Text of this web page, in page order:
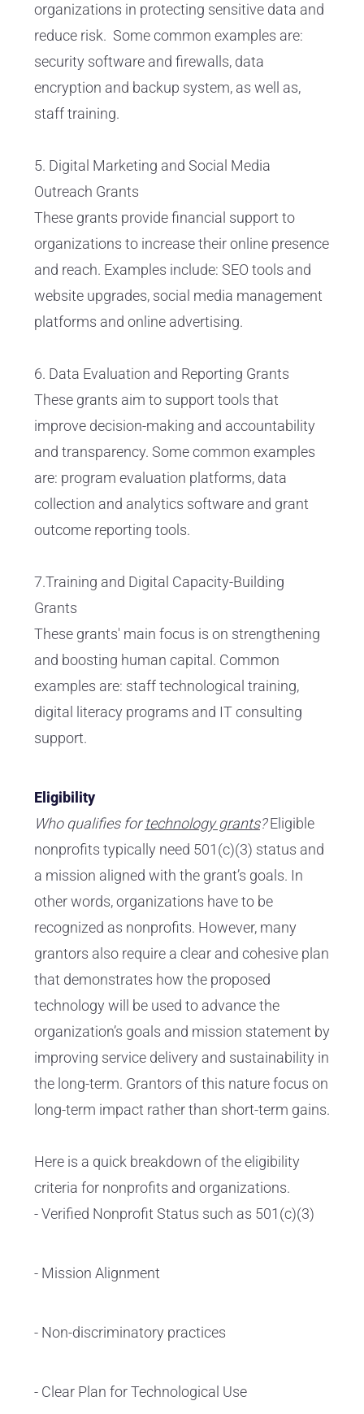
organizations in protecting sensitive data and
reduce risk. Some common examples are:
security software and firewalls, data
encryption and backup system, as well as,
staff training.
5. Digital Marketing and Social Media
Outreach Grants
These grants provide financial support to
organizations to increase their online presence
and reach. Examples include: SEO tools and
website upgrades, social media management
platforms and online advertising.
6. Data Evaluation and Reporting Grants
These grants aim to support tools that
improve decision-making and accountability
and transparency. Some common examples
are: program evaluation platforms, data
collection and analytics software and grant
outcome reporting tools.
7.Training and Digital Capacity-Building
Grants
These grants' main focus is on strengthening
and boosting human capital. Common
examples are: staff technological training,
digital literacy programs and IT consulting
support.
Eligibility
Who qualifies fortechnology grants?Eligible
nonprofits typically need 501(c)(3) status and
a mission aligned with the grant’s goals. In
other words, organizations have to be
recognized as nonprofits. However, many
grantors also require a clear and cohesive plan
that demonstrates how the proposed
technology will be used to advance the
organization’s goals and mission statement by
improving service delivery and sustainability in
the long-term. Grantors of this nature focus on
long-term impact rather than short-term gains.
Here is a quick breakdown of the eligibility
criteria for nonprofits and organizations.
- Verified Nonprofit Status such as 501(c)(3)
- Mission Alignment
- Non-discriminatory practices
- Clear Plan for Technological Use